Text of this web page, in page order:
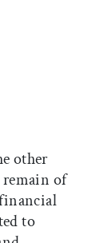
other
of
to